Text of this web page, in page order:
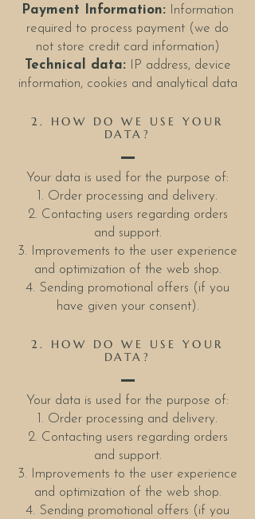
Payment Information: Information
required to process payment (we do
not store credit card information)
Technical data:IP address, device
information, cookies and analytical data
2. HOW DO WE USE YOUR
DATA?
Your data is used for the purpose of:
1. Order processing and delivery.
2. Contacting users regarding orders
and support.
3. Improvements to the user experience
and optimization of the web shop.
4. Sending promotional offers (if you
have given your consent).
2. HOW DO WE USE YOUR
DATA?
Your data is used for the purpose of:
1. Order processing and delivery.
2. Contacting users regarding orders
and support.
3. Improvements to the user experience
and optimization of the web shop.
4. Sending promotional offers (if you